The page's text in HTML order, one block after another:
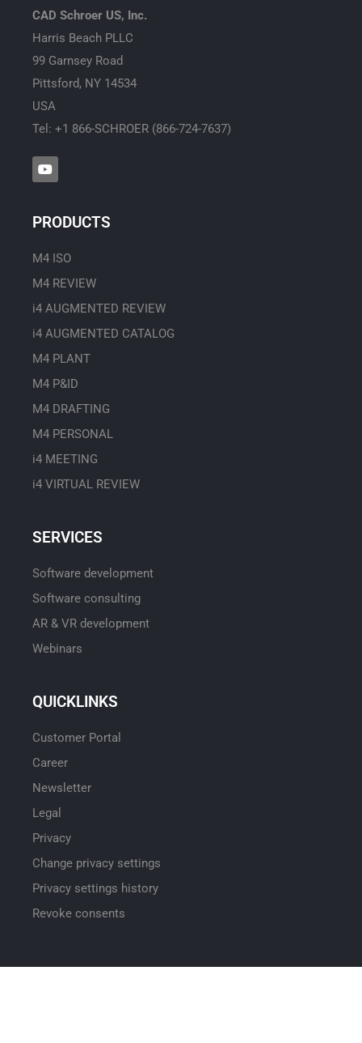
CAD Schroer US, Inc.
Harris Beach PLLC
99 Garnsey Road
Pittsford, NY 14534
USA
Tel: +1 866-SCHROER (866-724-7637)
Y
o
u
u
b
PRODUCTS
M4 ISO
M4 REVIEW
i4 AUGMENTED REVIEW
i4 AUGMENTED CATALOG
M4 PLANT
M4 P&ID
M4 DRAFTING
M4 PERSONAL
i4 MEETING
i4 VIRTUAL REVIEW
SERVICES
Software development
Software consulting
AR & VR development
Webinars
QUICKLINKS
Customer Portal
Career
Newsletter
Legal
Privacy
Change privacy settings
Privacy settings history
Revoke consents